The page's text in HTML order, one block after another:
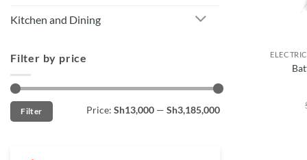
Kitchen and Dining
Filter by price
Min
price
Max
priceFilter Price: Sh13,000 — Sh3,185,000